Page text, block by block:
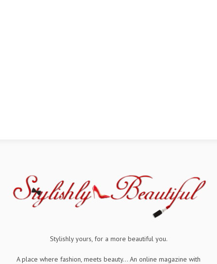
Stylishly yours, for a more beautiful you.
A place where fashion, meets beauty... An online magazine with